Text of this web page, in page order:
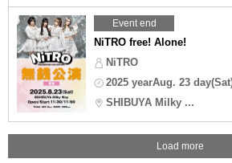
Event end
NiTRO free! Alone!
NiTRO
2025 yearAug. 23
SHIBUYA Milky ...
Load more